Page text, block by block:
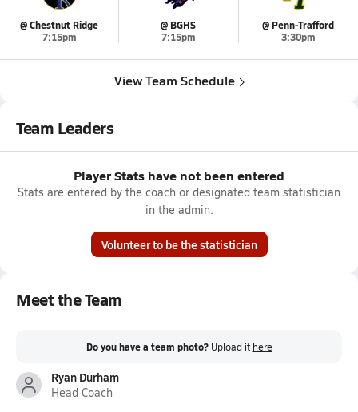
@ Chestnut Ridge
7:15pm
@ BGHS
7:15pm
@ Penn-Trafford
3:30pm
View Team Schedule
Team Leaders
Player Stats have not been entered
Stats are entered by the coach or designated team statistician
in the admin.
Volunteer to be the statistician
Meet the Team
Do you have a team photo? Upload it here
Ryan Durham
Head Coach